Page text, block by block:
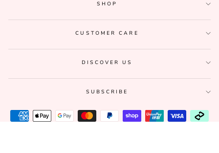
SHOP
CUSTOMER CARE
DISCOVER US
SUBSCRIBE